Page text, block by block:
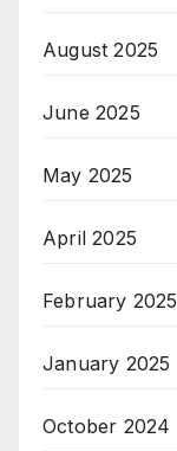
August 2025
June 2025
May 2025
April 2025
February 2025
January 2025
October 2024